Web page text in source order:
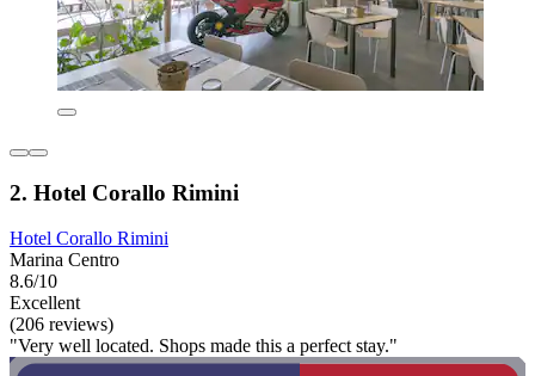
2. Hotel Corallo Rimini
Hotel Corallo Rimini
Marina Centro
8.6/10
Excellent
(206 reviews)
"Very well located. Shops made this a perfect stay."